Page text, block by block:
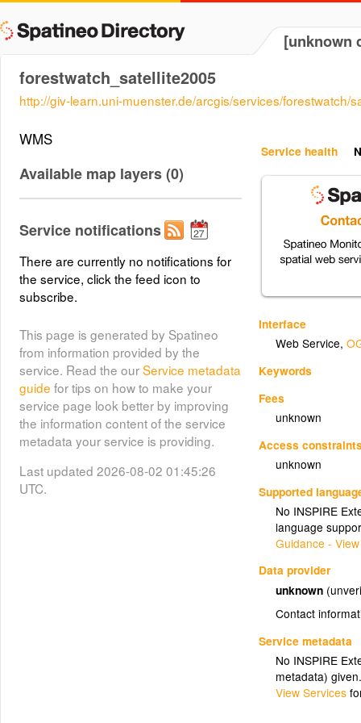
[unknown
forestwatch_satellite2005
http://giv-learn.uni-muenster.de/arcgis/services/forestwatch/
Service health
Interface
Web Service,
Keywords
Fees
unknown
Access
unknown
Supported
No INSPIRE
language
Guidance -
Data provider
unknown
Contact
Service metadata
No INSPIRE
metadata)
View Services
WMS
Available map layers (0)
Service notifications
There are currently no notifications for
the service, click the feed icon to
subscribe.
This page is generated by Spatineo
from information provided by the
service. Read the ourService metadata
guide for tips on how to make your
service page look better by improving
the information content of the service
metadata your service is providing.
Last updated 2026-08-02 01:45:26
UTC.